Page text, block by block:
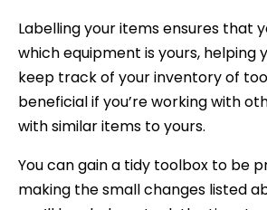
Labelling your items ensures that
which equipment is yours, helping
keep track of your inventory of
beneficial if you’re working with
with similar items to yours.
You can gain a tidy toolbox to be
making the small changes listed